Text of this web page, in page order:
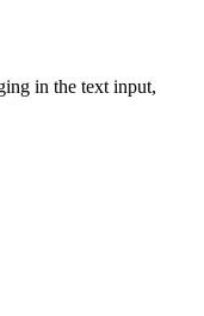
in the text input,